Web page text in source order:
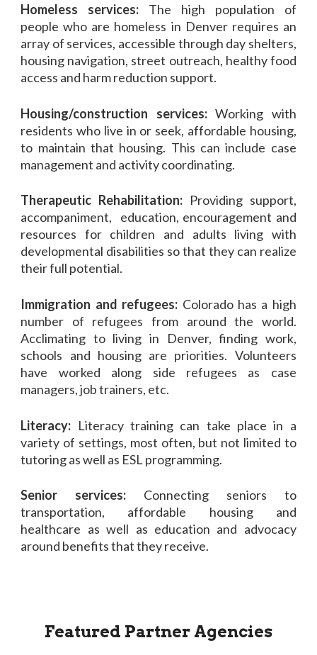
Homeless services: The high population of
people who are homeless in Denver requires an
array of services, accessible through day shelters,
housing navigation, street outreach, healthy food
access and harm reduction support.
Housing/construction services:Working with
residents who live in or seek, affordable housing,
to maintain that housing. This can include case
management and activity coordinating.
Therapeutic Rehabilitation: Providing support,
accompaniment, education, encouragement and
resources for children and adults living with
developmental disabilities so that they can realize
their full potential.
Immigration and refugees: Colorado has a high
number of refugees from around the world.
Acclimating to living in Denver, finding work,
schools and housing are priorities. Volunteers
have worked along side refugees as case
managers, job trainers, etc.
Literacy: Literacy training can take place in a
variety of settings, most often, but not limited to
tutoring as well as ESL programming.
Senior services: Connecting seniors to
transportation, affordable housing and
healthcare as well as education and advocacy
around benefits that they receive.
Featured Partner Agencies